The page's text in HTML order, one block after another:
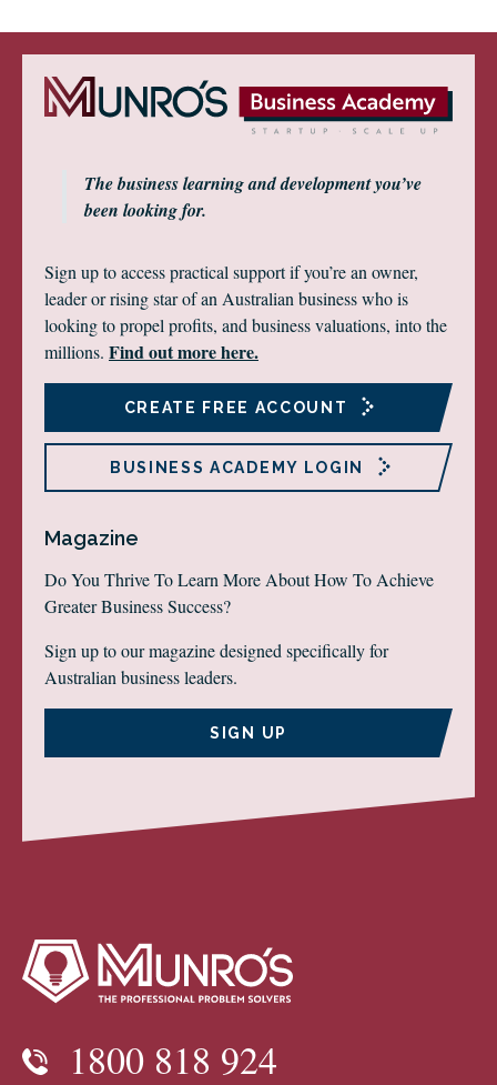
The business learning and development you’ve
been looking for.
Sign up to access practical support if you’re an owner,
leader or rising star of an Australian business who is
looking to propel profits, and business valuations, into the
millions. Find out more here.
CREATE FREE ACCOUNT
BUSINESS ACADEMY LOGIN
Magazine
Do You Thrive To Learn More About How To Achieve
Greater Business Success?
Sign up to our magazine designed specifically for
Australian business leaders.
SIGN UP
1800 818 924